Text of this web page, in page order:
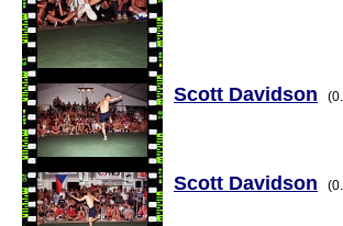
Scott Davidson
Scott Davidson